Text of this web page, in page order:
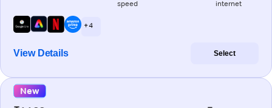
speed internet
+ 4
View Details Select
New